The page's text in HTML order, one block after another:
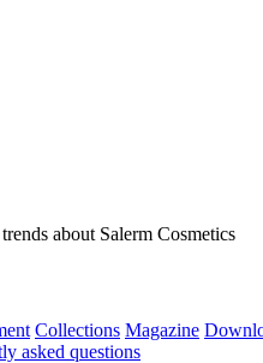
about Salerm Cosmetics
Collections Magazine
asked questions